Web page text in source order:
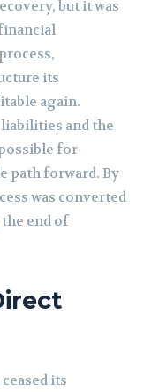
but it was
its
again.
and the
for
path forward. By
was converted
end of
its